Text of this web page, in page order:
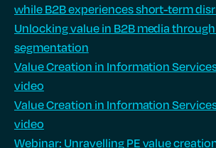
while B2B experiences short-term
Unlocking value in B2B media
segmentation
Value Creation in Information
video
Value Creation in Information
video
Webinar: Unravelling PE value